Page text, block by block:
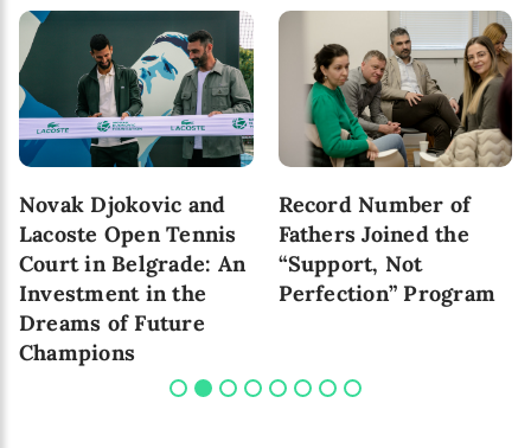
Novak Djokovic and
Lacoste Open Tennis
Court in Belgrade: An
Investment in the
Dreams of Future
Champions
Record Number of
Fathers Joined the
“Support, Not
Perfection” Program